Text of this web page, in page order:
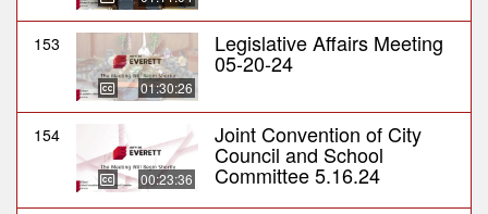
153
01:30:26
Legislative Affairs Meeting
05-20-24
154
00:23:36
Joint Convention of City
Council and School
Committee 5.16.24